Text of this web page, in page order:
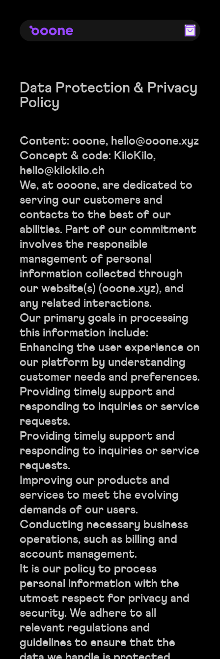
Data Protection & Privacy
Policy
Content: ooone, hello@ooone.xyz
Concept & code: KiloKilo,
hello@kilokilo.ch
We, at oooone, are dedicated to
serving our customers and
contacts to the best of our
abilities. Part of our commitment
involves the responsible
management of personal
information collected through
our website(s) (ooone.xyz), and
any related interactions.
Our primary goals in processing
this information include:
Enhancing the user experience on
our platform by understanding
customer needs and preferences.
Providing timely support and
responding to inquiries or service
requests.
Providing timely support and
responding to inquiries or service
requests.
Improving our products and
services to meet the evolving
demands of our users.
Conducting necessary business
operations, such as billing and
account management.
It is our policy to process
personal information with the
utmost respect for privacy and
security. We adhere to all
relevant regulations and
guidelines to ensure that the